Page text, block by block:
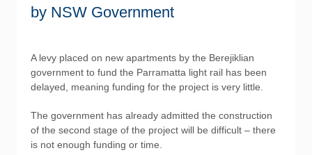
by NSW Government
A levy placed on new apartments by the Berejiklian
government to fund the Parramatta light rail has been
delayed, meaning funding for the project is very little.
The government has already admitted the construction
of the second stage of the project will be difficult – there
is not enough funding or time.